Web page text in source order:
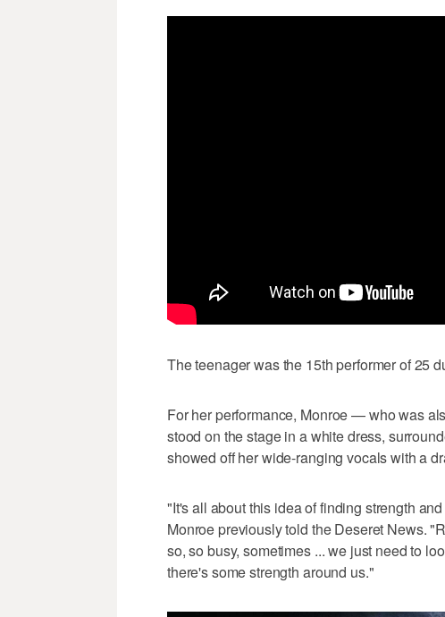
The teenager was the 15th performer of 25
For her performance, Monroe — who was
stood on the stage in a white dress,
showed off her wide-ranging vocals with a
"It's all about this idea of finding strength
Monroe previously told the Deseret News.
so, so busy, sometimes ... we just need to
there's some strength around us."